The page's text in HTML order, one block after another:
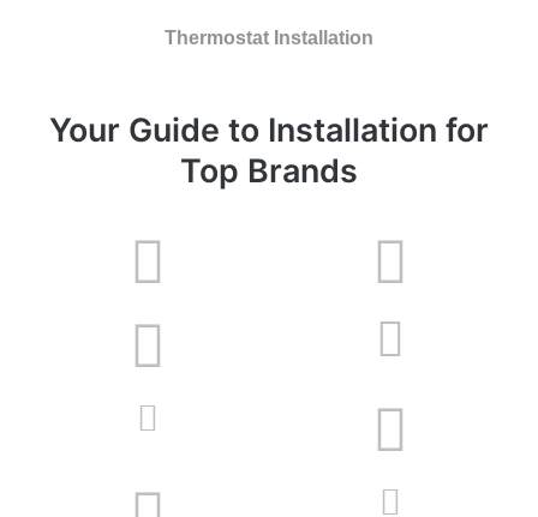
Thermostat Installation
Your Guide to Installation for
Top Brands